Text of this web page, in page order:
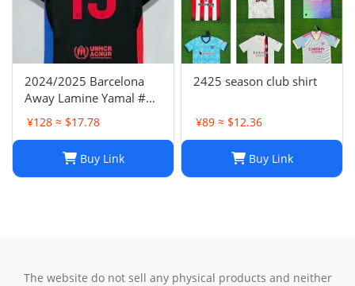
2024/2025 Barcelona
Away Lamine Yamal #19
Player Version Football
Jersey(L) NIKE
¥128 ≈ $17.78
Buy Link
2425 season club shirt
¥89 ≈ $12.36
Buy Link
The website do not sell any physical products and neither